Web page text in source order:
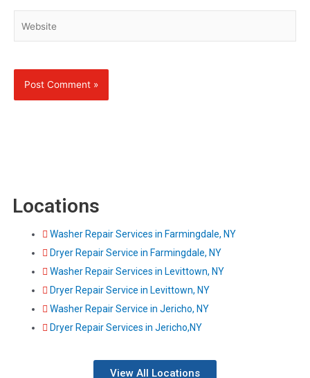
Locations
Washer Repair Services in Farmingdale, NY
Dryer Repair Service in Farmingdale, NY
Washer Repair Services in Levittown, NY
Dryer Repair Service in Levittown, NY
Washer Repair Service in Jericho, NY
Dryer Repair Services in Jericho,NY
View All Locations